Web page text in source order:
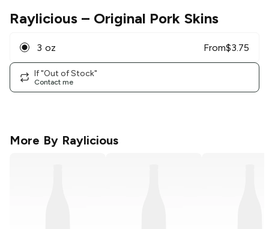
Raylicious – Original Pork Skins
3 oz From$3.75
If "Out of Stock"
Contact me
More By Raylicious